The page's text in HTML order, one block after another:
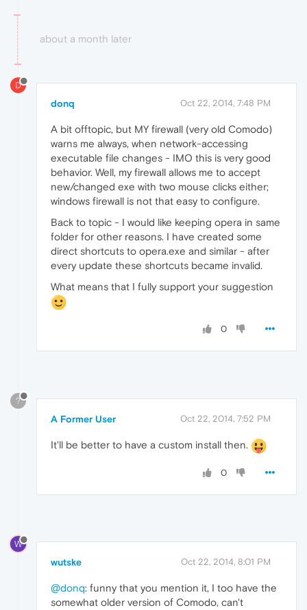
about a month later
D
donq Oct 22, 2014, 7:48 PM
A bit offtopic, but MY firewall (very old Comodo)
warns me always, when network-accessing
executable file changes - IMO this is very good
behavior. Well, my firewall allows me to accept
new/changed exe with two mouse clicks either;
windows firewall is not that easy to configure.
Back to topic - I would like keeping opera in same
folder for other reasons. I have created some
direct shortcuts to opera.exe and similar - after
every update these shortcuts became invalid.
What means that I fully support your suggestion
0
?
A Former User Oct 22, 2014, 7:52 PM
It'll be better to have a custom install then.
0
W
wutske Oct 22, 2014, 8:01 PM
@donq: funny that you mention it, I too have the
somewhat older version of Comodo, can't